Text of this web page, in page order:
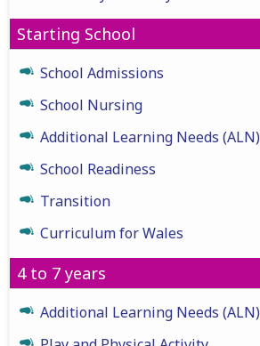
Starting School
School Admissions
School Nursing
Additional Learning Needs (ALN)
School Readiness
Transition
Curriculum for Wales
4 to 7 years
Additional Learning Needs (ALN)